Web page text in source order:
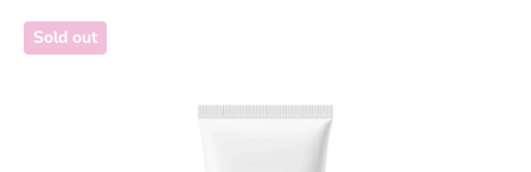
Sold out